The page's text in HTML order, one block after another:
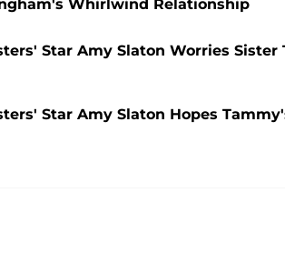
Whirlwind Relationship
Star Amy Slaton Worries
Star Amy Slaton Hopes